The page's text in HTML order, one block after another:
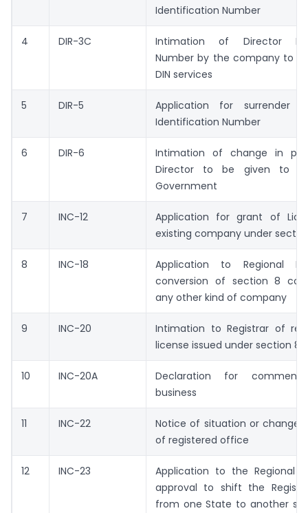
Identification Number
4 DIR-3C
Intimation of Director
Number by the company to
DIN services
5 DIR-5
Application for surrender
Identification Number
6 DIR-6
Intimation of change in
Director to be given to
Government
7 INC-12
Application for grant of
existing company under
8 INC-18
Application to Regional
conversion of section 8
any other kind of company
9 INC-20
Intimation to Registrar of
license issued under section 8
10 INC-20A
Declaration for
business
11 INC-22
Notice of situation or change
of registered office
12 INC-23
Application to the Regional
approval to shift the
from one State to another